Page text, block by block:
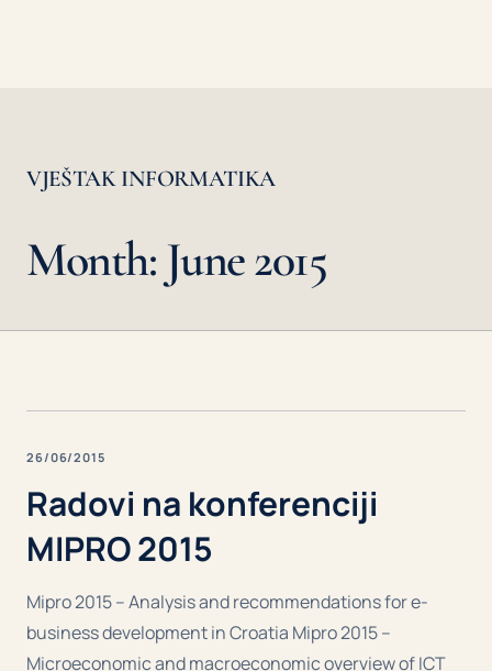
VJEŠTAK INFORMATIKA
Month: June 2015
26/06/2015
Radovi na konferenciji
MIPRO 2015
Mipro 2015 – Analysis and recommendations for e-
business development in Croatia Mipro 2015 –
Microeconomic and macroeconomic overview of ICT